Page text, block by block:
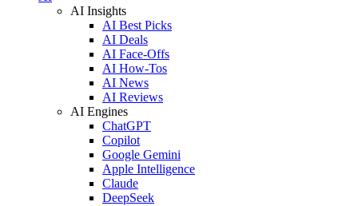
AI Insights
AI Best Picks
AI Deals
AI Face-Offs
AI How-Tos
AI News
AI Reviews
AI Engines
ChatGPT
Copilot
Google Gemini
Apple Intelligence
Claude
DeepSeek